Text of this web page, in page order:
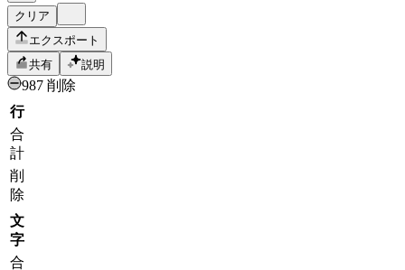
クリア
エクスポート
共有
説明
987 削除
行
合
計
削
除
文
字
合